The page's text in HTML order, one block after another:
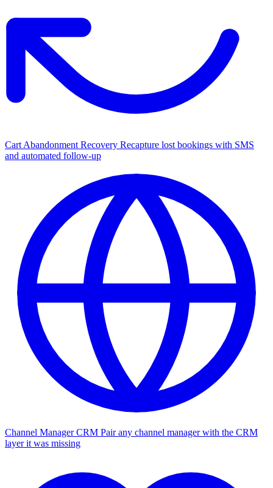
Cart Abandonment Recovery Recapture lost bookings with SMS
and automated follow-up
Channel Manager CRM Pair any channel manager with the CRM
layer it was missing